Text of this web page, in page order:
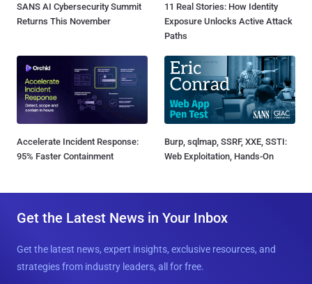
SANS AI Cybersecurity Summit
Returns This November
11 Real Stories: How Identity
Exposure Unlocks Active Attack
Paths
Accelerate Incident Response:
95% Faster Containment
Burp, sqlmap, SSRF, XXE, SSTI:
Web Exploitation, Hands-On
Get the Latest News in Your Inbox
Get the latest news, expert insights, exclusive resources, and
strategies from industry leaders, all for free.